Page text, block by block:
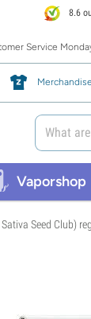
8.6
Service
Merchandise
Vaporshop
Seed Club)